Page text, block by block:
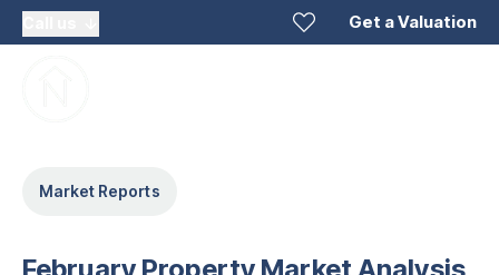
Get a Valuation
Market Reports